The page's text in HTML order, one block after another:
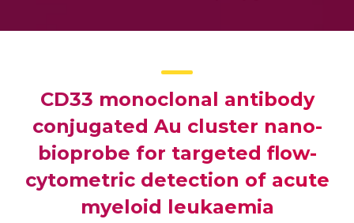
CD33 monoclonal antibody
conjugated Au cluster nano-
bioprobe for targeted flow-
cytometric detection of acute
myeloid leukaemia